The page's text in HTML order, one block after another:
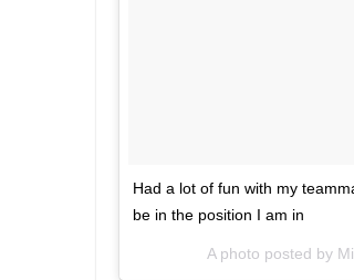
Had a lot of fun with my
be in the position I am in
A photo posted by